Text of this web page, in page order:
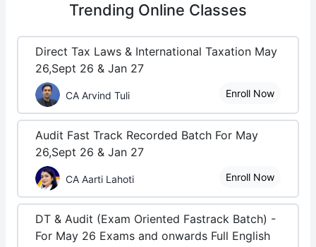
Trending Online Classes
Direct Tax Laws & International Taxation May
26,Sept 26 & Jan 27
CA Arvind Tuli Enroll Now
Audit Fast Track Recorded Batch For May
26,Sept 26 & Jan 27
CA Aarti Lahoti Enroll Now
DT & Audit (Exam Oriented Fastrack Batch) -
For May 26 Exams and onwards Full English